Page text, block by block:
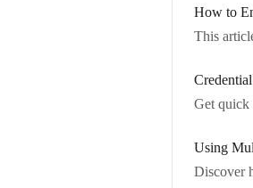
How to
This
Get quick
Using
Discover